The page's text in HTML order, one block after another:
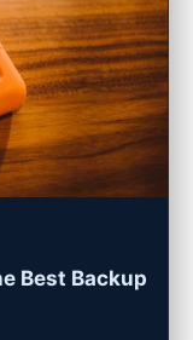
Best Backup